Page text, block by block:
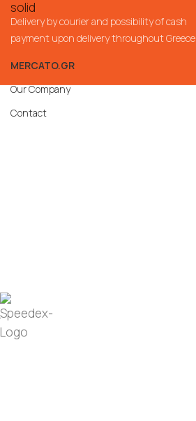
Delivery by courier and possibility of cash
payment upon delivery throughout Greece
MERCATO.GR
Our Company
Contact